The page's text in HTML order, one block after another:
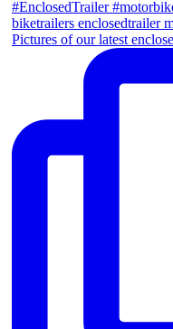
Pictures of our latest